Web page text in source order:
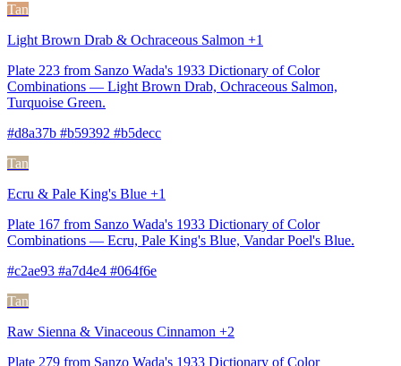
Tan
Light Brown Drab & Ochraceous Salmon +1
Plate 223 from Sanzo Wada's 1933 Dictionary of Color
Combinations — Light Brown Drab, Ochraceous Salmon,
Turquoise Green.
#d8a37b #b59392 #b5decc
Tan
Ecru & Pale King's Blue +1
Plate 167 from Sanzo Wada's 1933 Dictionary of Color
Combinations — Ecru, Pale King's Blue, Vandar Poel's Blue.
#c2ae93 #a7d4e4 #064f6e
Tan
Raw Sienna & Vinaceous Cinnamon +2
Plate 279 from Sanzo Wada's 1933 Dictionary of Color